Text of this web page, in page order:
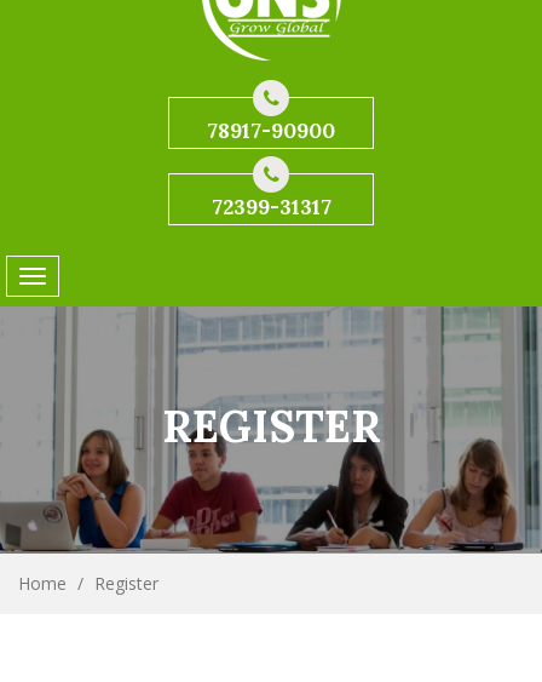
78917-90900
72399-31317
Toggle
navigation
REGISTER
Home / Register